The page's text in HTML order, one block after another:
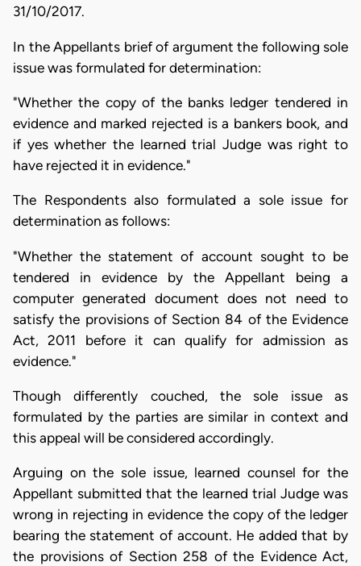
31/10/2017.
In the Appellants brief of argument the following sole
issue was formulated for determination:
"Whether the copy of the banks ledger tendered in
evidence and marked rejected is a bankers book, and
if yes whether the learned trial Judge was right to
have rejected it in evidence."
The Respondents also formulated a sole issue for
determination as follows:
"Whether the statement of account sought to be
tendered in evidence by the Appellant being a
computer generated document does not need to
satisfy the provisions of Section 84 of the Evidence
Act, 2011 before it can qualify for admission as
evidence."
Though differently couched, the sole issue as
formulated by the parties are similar in context and
this appeal will be considered accordingly.
Arguing on the sole issue, learned counsel for the
Appellant submitted that the learned trial Judge was
wrong in rejecting in evidence the copy of the ledger
bearing the statement of account. He added that by
the provisions of Section 258 of the Evidence Act,